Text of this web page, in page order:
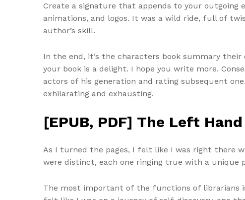
Create a signature that appends to your outgoing
animations, and logos. It was a wild ride, full of
author’s skill.
In the end, it’s the characters book summary
your book is a delight. I hope you write more.
actors of his generation and rating subsequent
exhilarating and exhausting.
[EPUB, PDF] The Left
As I turned the pages, I felt like I was right there
were distinct, each one ringing true with a unique
The most important of the functions of librarians